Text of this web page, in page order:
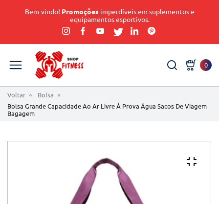
Bem-vindo! Promoçõesimperdíveis em suplementos e
equipamentos esportivos.
0
Voltar
Bolsa
Bolsa Grande Capacidade Ao Ar Livre À Prova Água Sacos De Viagem
Bagagem